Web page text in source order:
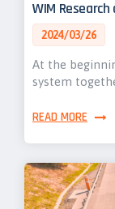
WIM
2024/03/26
At the
system
READ MORE